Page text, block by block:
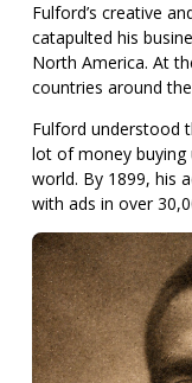
Fulford’s creative
catapulted his
North America. At
countries around
Fulford understood
lot of money buying
world. By 1899, his
with ads in over